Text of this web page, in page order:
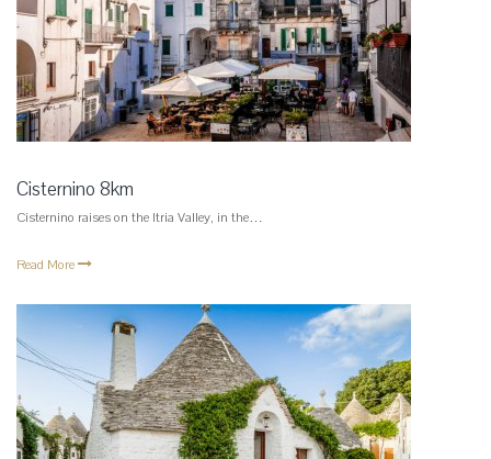
Cisternino 8km
Cisternino raises on the Itria Valley, in the…
Read More